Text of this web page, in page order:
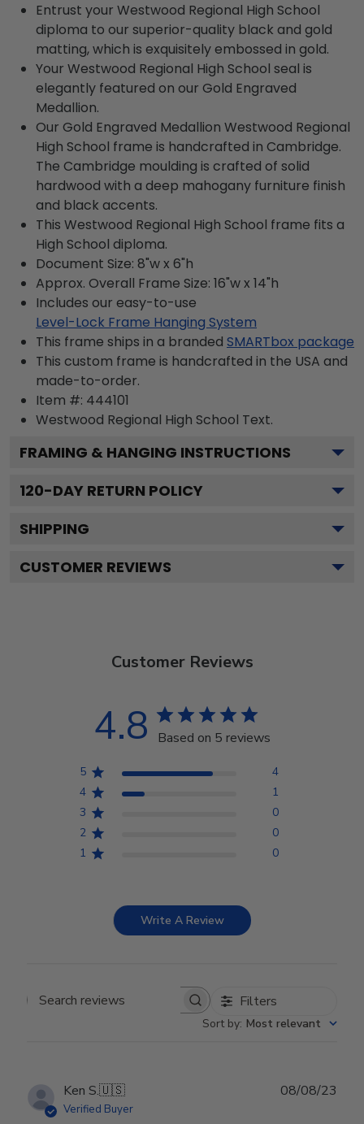
Entrust your Westwood Regional High School
diploma to our superior-quality black and gold
matting, which is exquisitely embossed in gold.
Your Westwood Regional High School seal is
elegantly featured on our Gold Engraved
Medallion.
Our Gold Engraved Medallion Westwood Regional
High School frame is handcrafted in Cambridge.
The Cambridge moulding is crafted of solid
hardwood with a deep mahogany furniture finish
and black accents.
This Westwood Regional High School frame fits a
High School diploma.
Document Size: 8"w x 6"h
Approx. Overall Frame Size: 16"w x 14"h
Includes our easy-to-use
Level-Lock Frame Hanging System
This frame ships in a branded SMARTbox package
This custom frame is handcrafted in the USA and
made-to-order.
Item #: 444101
Westwood Regional High School Text.
FRAMING & HANGING INSTRUCTIONS
120-DAY RETURN POLICY
SHIPPING
CUSTOMER REVIEWS
Customer Reviews
4.8 Based on 5 reviews
5
4
4
1
3
0
2
0
1
0
Write A Review
Search reviews Filters
Sort by: Most relevant
Ken S.🇺🇸
Verified Buyer
08/08/23